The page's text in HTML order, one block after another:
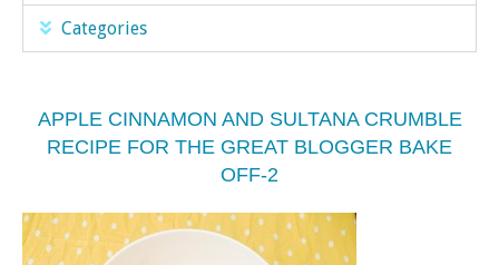
Categories
APPLE CINNAMON AND SULTANA CRUMBLE
RECIPE FOR THE GREAT BLOGGER BAKE
OFF-2